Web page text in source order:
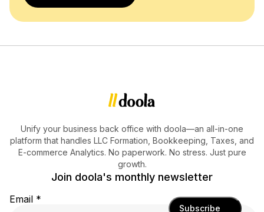
Unify your business back office with doola—an all-in-one
platform that handles LLC Formation, Bookkeeping, Taxes, and
E-commerce Analytics. No paperwork. No stress. Just pure
growth.
Join doola's monthly newsletter
Email *
Subscribe